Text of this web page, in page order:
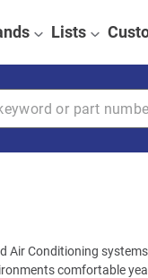
Lists
or part number
Conditioning
comfortable